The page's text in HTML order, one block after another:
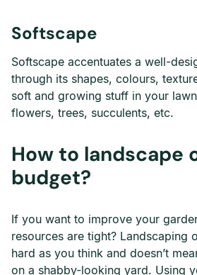
Softscape
Softscape accentuates a well-
through its shapes, colours,
soft and growing stuff in your
flowers, trees, succulents, etc.
How to landscape
budget?
If you want to improve your
resources are tight? Landscaping
hard as you think and doesn’t
on a shabby-looking yard. Using